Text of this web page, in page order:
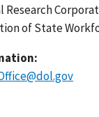
of State